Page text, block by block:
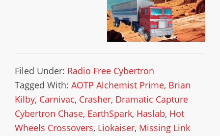
Filed Under: Radio Free Cybertron
Tagged With: AOTP Alchemist Prime, Brian
Kilby, Carnivac, Crasher, Dramatic Capture
Cybertron Chase, EarthSpark, Haslab, Hot
Wheels Crossovers, Liokaiser, Missing Link